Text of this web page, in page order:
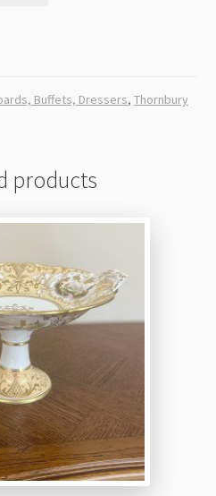
Buffets, Dressers, Thornbury
products